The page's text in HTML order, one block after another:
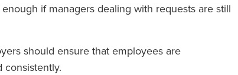
if managers dealing with requests are still
should ensure that employees are
consistently.